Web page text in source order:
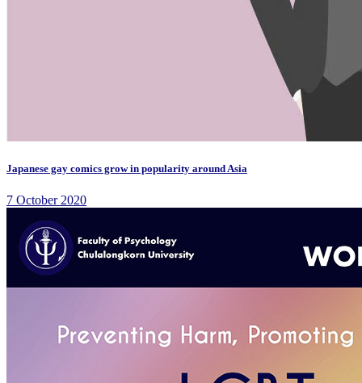
Japanese gay comics grow in popularity around Asia
7 October 2020